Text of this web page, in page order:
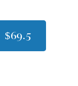
$69.5